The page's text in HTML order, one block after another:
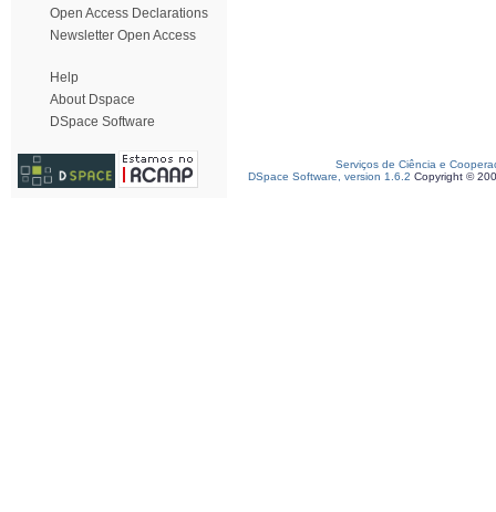
Open Access Declarations
Newsletter Open Access
Help
About Dspace
DSpace Software
Serviços de Ciência e
DSpace Software, version 1.6.2 Copyright ©